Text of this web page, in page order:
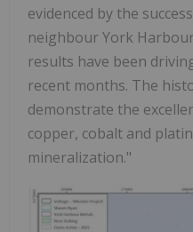
evidenced by the
neighbour York
results have been
recent months. The
demonstrate the
copper, cobalt and
mineralization."